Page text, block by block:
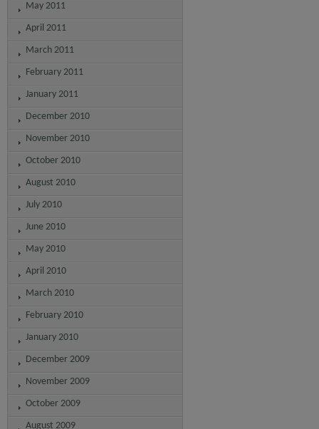
May 2011
April 2011
March 2011
February 2011
January 2011
December 2010
November 2010
October 2010
August 2010
July 2010
June 2010
May 2010
April 2010
March 2010
February 2010
January 2010
December 2009
November 2009
October 2009
August 2009